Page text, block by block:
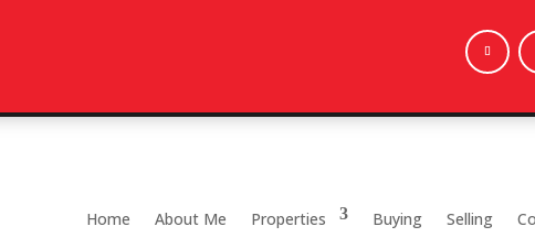
Home About Me Properties Buying Selling